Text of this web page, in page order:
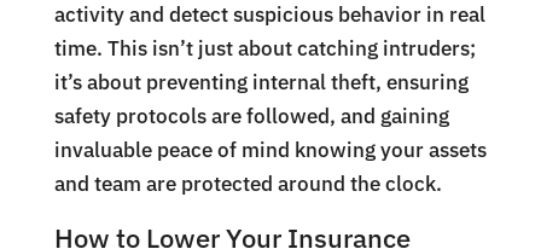
activity and detect suspicious behavior in real
time. This isn’t just about catching intruders;
it’s about preventing internal theft, ensuring
safety protocols are followed, and gaining
invaluable peace of mind knowing your assets
and team are protected around the clock.
How to Lower Your Insurance